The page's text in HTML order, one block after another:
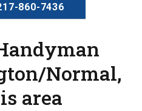
860-7436
Normal,
area